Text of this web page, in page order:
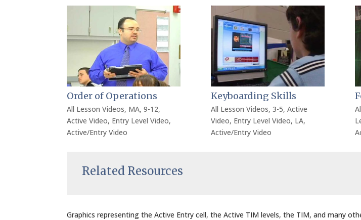
Order of Operations
All Lesson Videos, MA, 9-12,
Active Video, Entry Level Video,
Active/Entry Video
Keyboarding Skills
All Lesson Videos, 3-5, Active
Video, Entry Level Video, LA,
Active/Entry Video
Related Resources
Graphics representing the Active Entry cell, the Active TIM levels, the TIM, and many